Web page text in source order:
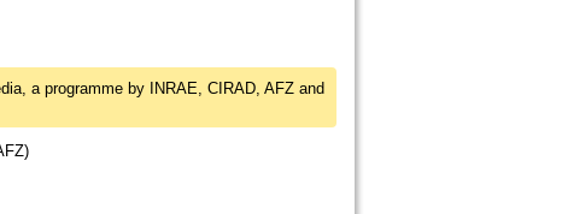
a programme by INRAE, CIRAD, AFZ and